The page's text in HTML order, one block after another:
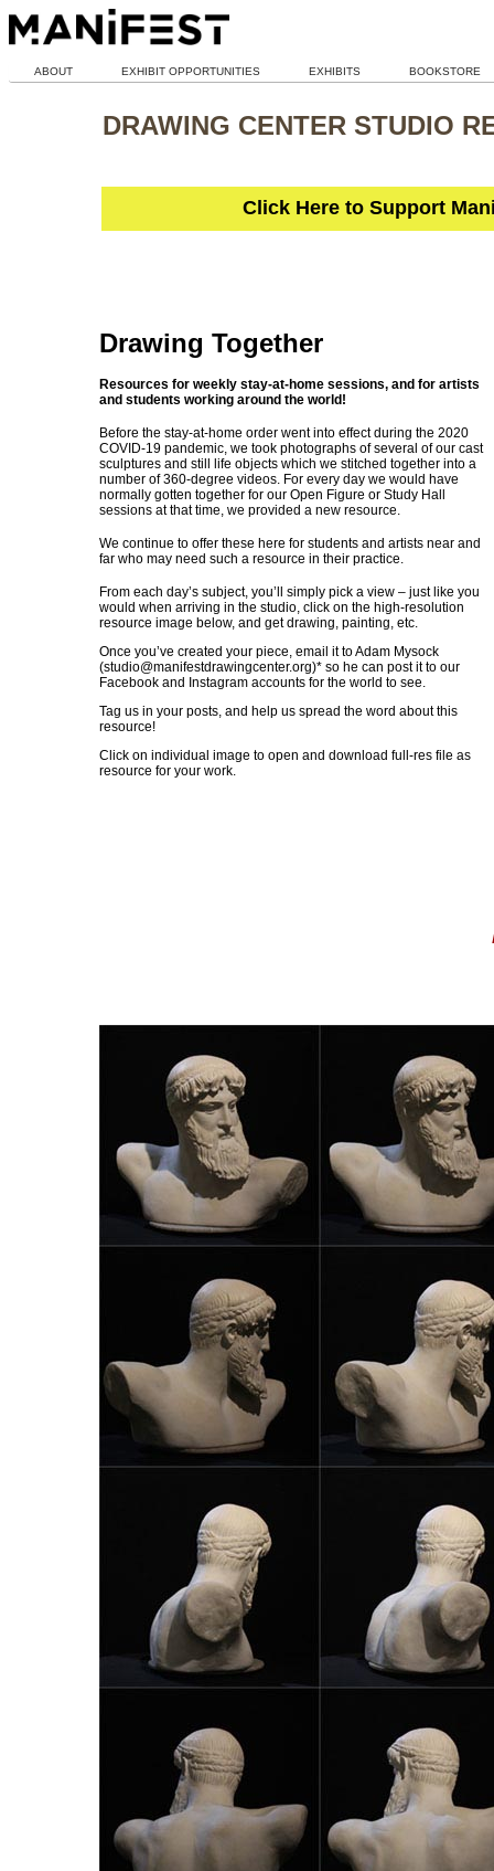
ABOUT EXHIBIT OPPORTUNITIES EXHIBITS BOOKSTORE
DRAWING CENTER STUDIO
Click Here to Support
Drawing Together
Resources for weekly stay-at-home sessions, and for artists
and students working around the world!
Before the stay-at-home order went into effect during the 2020
COVID-19 pandemic, we took photographs of several of our cast
sculptures and still life objects which we stitched together into a
number of 360-degree videos. For every day we would have
normally gotten together for our Open Figure or Study Hall
sessions at that time, we provided a new resource.
We continue to offer these here for students and artists near and
far who may need such a resource in their practice.
From each day’s subject, you’ll simply pick a view – just like you
would when arriving in the studio, click on the high-resolution
resource image below, and get drawing, painting, etc.
Once you’ve created your piece, email it to Adam Mysock
(studio@manifestdrawingcenter.org)* so he can post it to our
Facebook and Instagram accounts for the world to see.
Tag us in your posts, and help us spread the word about this
resource!
Click on individual image to open and download full-res file as
resource for your work.